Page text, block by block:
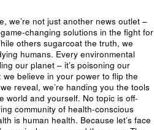
we’re not just another news outlet –
changing solutions in the fight for
others sugarcoat the truth, we
humans. Every environmental
our planet – it’s poisoning our
believe in your power to flip the
reveal, we’re handing you the tools
world and yourself. No topic is off-
community of health-conscious
is human health. Because let’s face